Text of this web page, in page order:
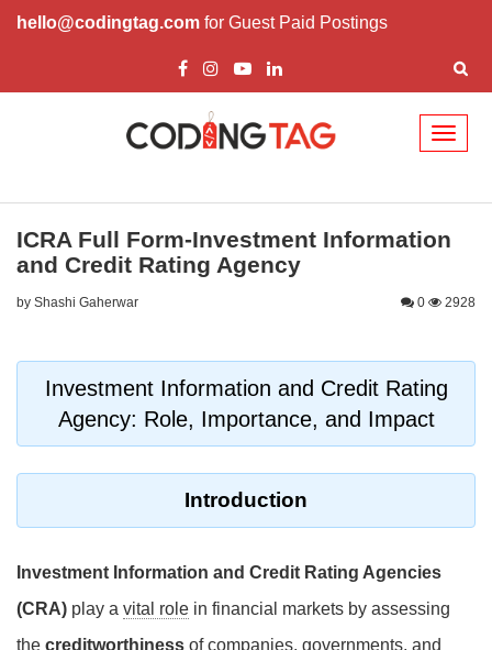
hello@codingtag.com for Guest Paid Postings
ICRA Full Form-Investment Information
and Credit Rating Agency
by Shashi Gaherwar 0 2928
Investment Information and Credit Rating
Agency: Role, Importance, and Impact
Introduction
Investment Information and Credit Rating Agencies
(CRA) play a vital role in financial markets by assessing
the creditworthiness of companies, governments, and